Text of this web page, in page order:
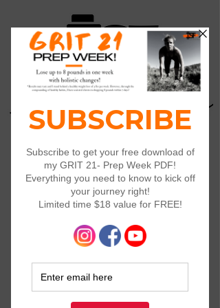
Log In
Widget Didn’t Load
Check your internet and refresh
this page.
If that doesn’t work, contact us.